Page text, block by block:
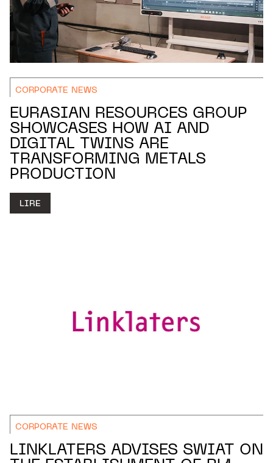
CORPORATE NEWS
EURASIAN RESOURCES GROUP
SHOWCASES HOW AI AND
DIGITAL TWINS ARE
TRANSFORMING METALS
PRODUCTION
LIRE
CORPORATE NEWS
LINKLATERS ADVISES SWIAT ON